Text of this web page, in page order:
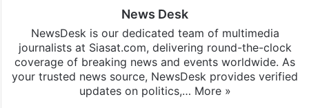
News Desk
NewsDesk is our dedicated team of multimedia
journalists at Siasat.com, delivering round-the-clock
coverage of breaking news and events worldwide. As
your trusted news source, NewsDesk provides verified
updates on politics,…
More »